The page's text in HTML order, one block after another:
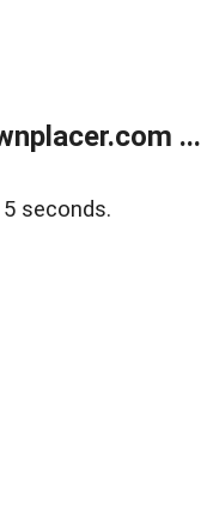
...
seconds.